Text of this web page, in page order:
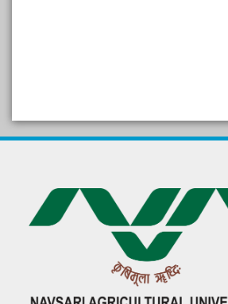
Arogya setu App information
in Gujarati
દેશી ગાય આધારિત પ્રાકૃતિક ખેતી
गुणवत्ता युक्त कृषि-शिक्षा एक पहल" - भारतीय
कृषि अनुसंधान परिषद की 25वीं अखिल
भारतीय कृषि प्रवेश परीक्षा 2020